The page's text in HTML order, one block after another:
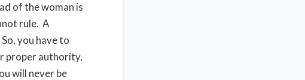
of the woman is
rule. A
you have to
proper authority,
will never be